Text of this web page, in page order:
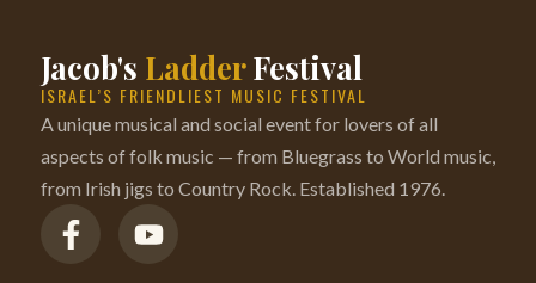
Jacob's LadderFestival
ISRAEL’S FRIENDLIEST MUSIC FESTIVAL
A unique musical and social event for lovers of all
aspects of folk music — from Bluegrass to World music,
from Irish jigs to Country Rock. Established 1976.